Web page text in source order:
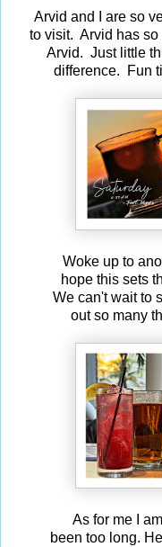
Arvid and I are so
to visit. Arvid has
Arvid. Just little
difference. Fun
Woke up to
hope this sets
We can't wait to
out so many
As for me I
been too long.